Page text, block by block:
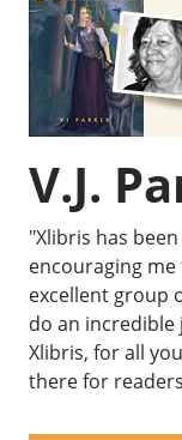
V.J.
"Xlibris has
encouraging
excellent group
do an incredible
Xlibris, for all
there for